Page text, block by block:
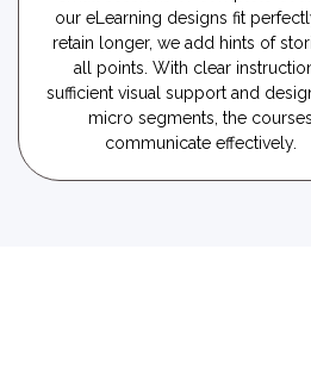
our eLearning designs fit
retain longer, we add hints of
all points. With clear
sufficient visual support and
micro segments, the courses
communicate effectively.